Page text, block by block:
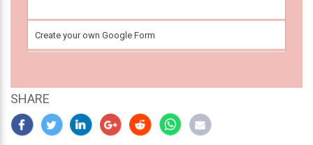
Create your own Google Form
SHARE